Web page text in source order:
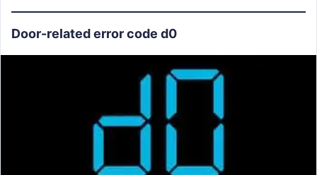
Door-related error code d0